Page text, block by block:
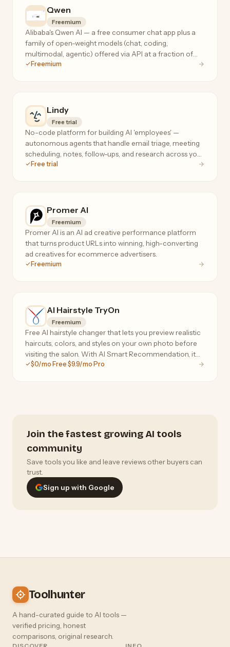
Qwen
Freemium
Alibaba's Qwen AI — a free consumer chat app plus a
family of open-weight models (chat, coding,
multimodal, agentic) offered via API at a fraction of
frontier-model prices.
Freemium
Lindy
Free trial
No-code platform for building AI 'employees' —
autonomous agents that handle email triage, meeting
scheduling, notes, follow-ups, and research across your
tools, 24/7.
Free trial
Promer AI
Freemium
Promer AI is an AI ad creative performance platform
that turns product URLs into winning, high-converting
ad creatives for ecommerce advertisers.
Freemium
AI Hairstyle TryOn
Freemium
Free AI hairstyle changer that lets you preview realistic
haircuts, colors, and styles on your own photo before
visiting the salon. With AI Smart Recommendation, it
analyzes your face shape, head shape, and skin tone to
$0/mo Free $9.9/mo Pro
Join the fastest growing AI tools
community
Save tools you like and leave reviews other buyers can
trust.
Sign up with Google
Toolhunter
A hand-curated guide to AI tools —
verified pricing, honest
comparisons, original research.